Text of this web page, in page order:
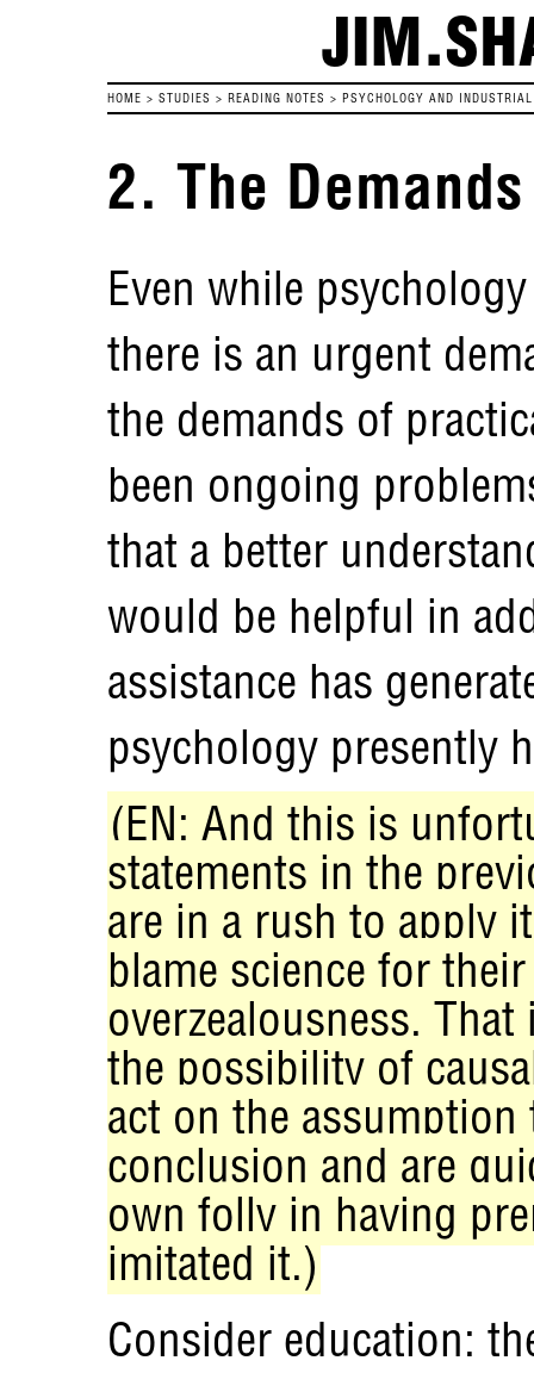
HOME > STUDIES > READING NOTES > PSYCHOLOGY AND
2. The
Even while
there is an urgent
the demands of
been ongoing
that a better
would be helpful in
assistance has
psychology presently
(EN: And this is
statements in the
are in a rush to apply
blame science for
overzealousness.
the possibility of
act on the
conclusion and are
own folly in having
imitated it.)
Consider education: